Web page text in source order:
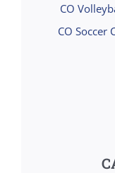
CO
CO Soccer